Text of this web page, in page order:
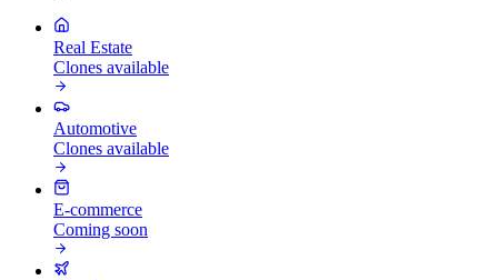
Real Estate
Clones available
Automotive
Clones available
E-commerce
Coming soon